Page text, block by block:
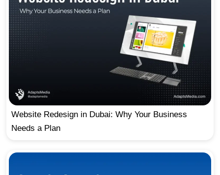
Website Redesign in Dubai: Why Your Business
Needs a Plan